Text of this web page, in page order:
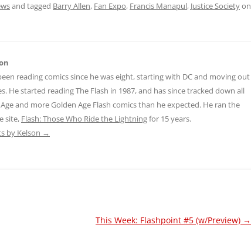
and tagged Barry Allen, Fan Expo, Francis Manapul, Justice Societyon
reading comics since he was eight, starting with DC and moving out
He started reading The Flash in 1987, and has since tracked down all
and more Golden Age Flash comics than he expected. He ran the
site, Flash: Those Who Ride the Lightningfor 15 years.
by Kelson →
This Week: Flashpoint #5 (w/Preview) →